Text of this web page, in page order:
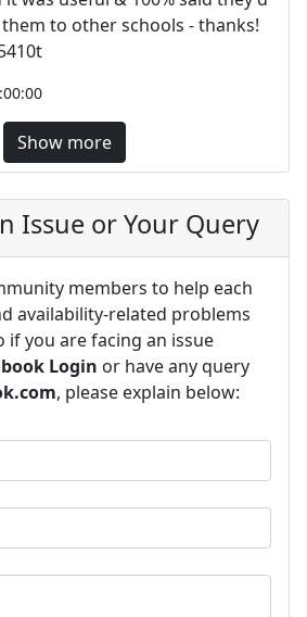
to other schools - thanks!
Show more
Issue or Your Query
members to help each
availability-related problems
if you are facing an issue
Login or have any query
, please explain below: